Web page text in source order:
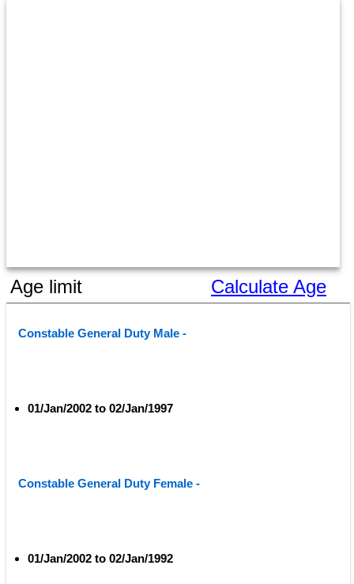
Age limit Calculate Age
Constable General Duty Male -
01/Jan/2002 to 02/Jan/1997
Constable General Duty Female -
01/Jan/2002 to 02/Jan/1992